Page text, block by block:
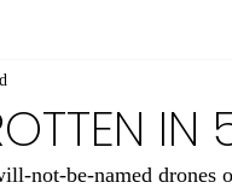
IN
not-be-named drones